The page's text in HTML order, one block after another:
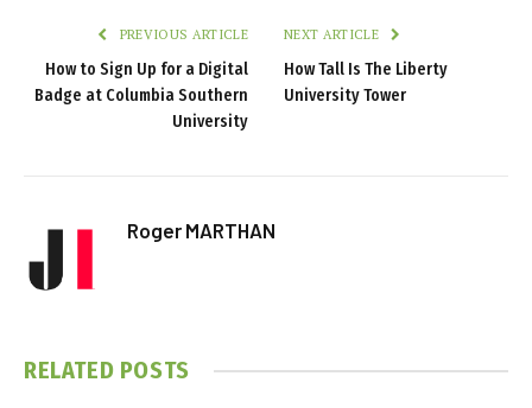
PREVIOUS ARTICLE
How to Sign Up for a Digital
Badge at Columbia Southern
University
NEXT ARTICLE
How Tall Is The Liberty
University Tower
Roger MARTHAN
RELATED POSTS